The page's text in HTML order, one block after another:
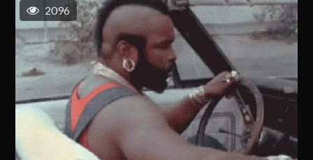
2096